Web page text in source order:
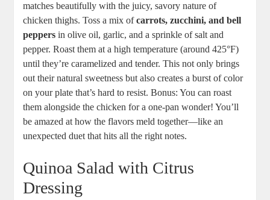
matches beautifully with the juicy, savory nature of
chicken thighs. Toss a mix ofcarrots, zucchini, and bell
peppers in olive oil, garlic, and a sprinkle of salt and
pepper. Roast them at a high temperature (around 425°F)
until they’re caramelized and tender. This not only brings
out their natural sweetness but also creates a burst of color
on your plate that’s hard to resist. Bonus: You can roast
them alongside the chicken for a one-pan wonder! You’ll
be amazed at how the flavors meld together—like an
unexpected duet that hits all the right notes.
Quinoa Salad with Citrus
Dressing